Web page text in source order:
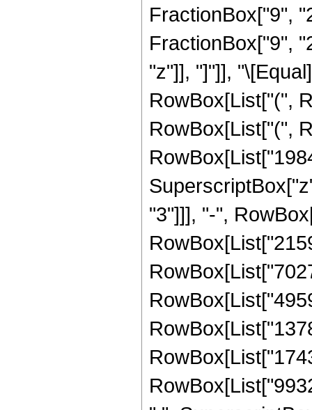
FractionBox["9",
FractionBox["9",
"z"]], "]"]],
RowBox[List["(",
RowBox[List["(",
"3"]]], "-",